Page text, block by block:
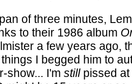
of three minutes,
to their 1986 album
a few years ago,
I begged him to
show... I'm stillpissed at